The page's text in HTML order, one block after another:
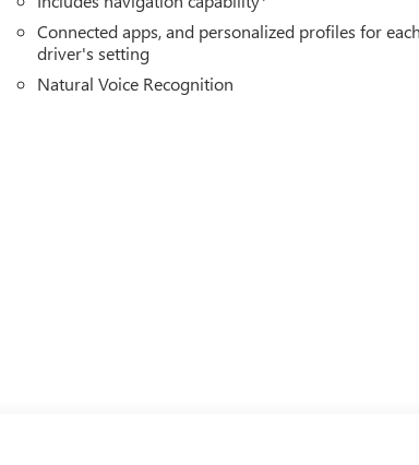
Connected apps, and personalized profiles for
driver's setting
Natural Voice Recognition